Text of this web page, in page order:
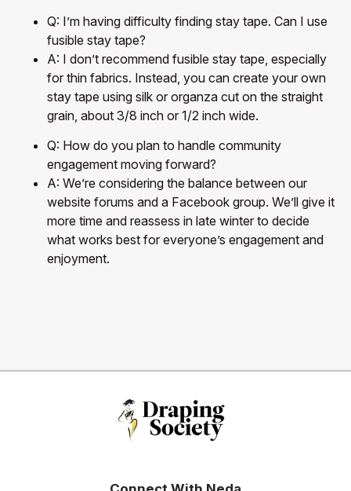
Q: I’m having difficulty finding stay tape. Can I use
fusible stay tape?
A: I don’t recommend fusible stay tape, especially
for thin fabrics. Instead, you can create your own
stay tape using silk or organza cut on the straight
grain, about 3/8 inch or 1/2 inch wide.
Q: How do you plan to handle community
engagement moving forward?
A: We’re considering the balance between our
website forums and a Facebook group. We’ll give it
more time and reassess in late winter to decide
what works best for everyone’s engagement and
enjoyment.